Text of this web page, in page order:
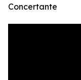
Concertante